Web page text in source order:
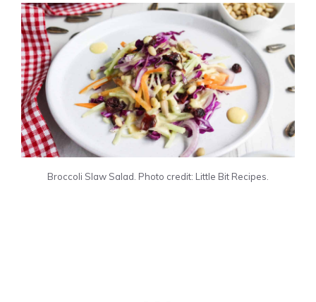
Broccoli Slaw Salad. Photo credit: Little Bit Recipes.